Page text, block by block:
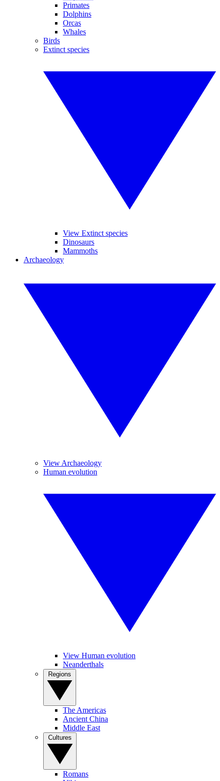
Primates
Dolphins
Orcas
Whales
Birds
Extinct species
View Extinct species
Dinosaurs
Mammoths
Archaeology
View Archaeology
Human evolution
View Human evolution
Neanderthals
The Americas
Ancient China
Middle East
Romans